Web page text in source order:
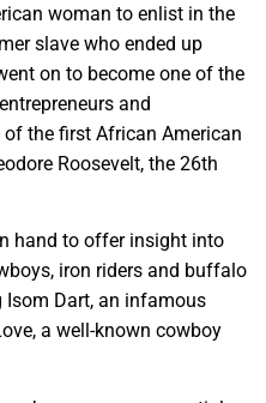
woman to enlist in the
slave who ended up
on to become one of the
and
of the first African American
Roosevelt, the 26th
hand to offer insight into
iron riders and buffalo
Dart, an infamous
a well-known cowboy